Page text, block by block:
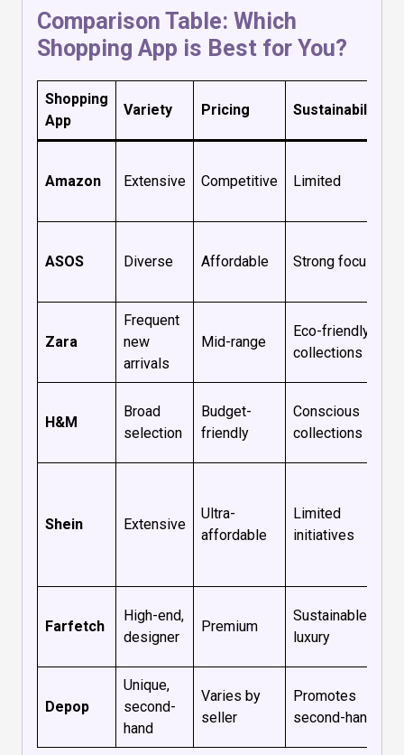
Comparison Table: Which
Shopping App is Best for You?
Shopping
App
Variety Pricing Sustainability
Amazon Extensive Competitive Limited
ASOS Diverse Affordable Strong focus
Zara
Frequent
new
arrivals
Mid-range
Eco-friendly
collections
H&M
Broad
selection
Budget-
friendly
Conscious
collections
Shein Extensive
Ultra-
affordable
Limited
initiatives
Farfetch
High-end,
designer
Premium
Sustainable
luxury
Depop
Unique,
second-
hand
Varies by
seller
Promotes
second-hand